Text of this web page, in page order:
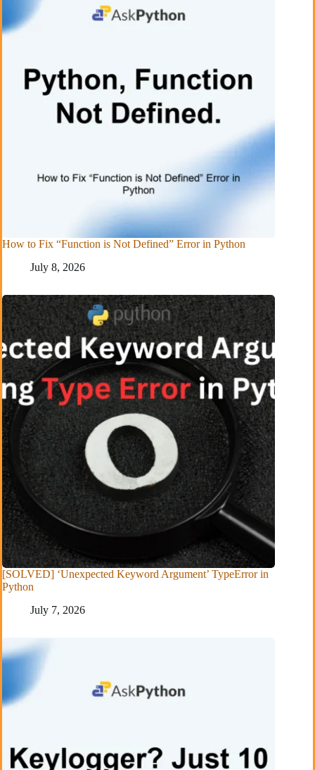
How to Fix “Function is Not Defined” Error in Python
July 8, 2026
[SOLVED] ‘Unexpected Keyword Argument’ TypeError in
Python
July 7, 2026